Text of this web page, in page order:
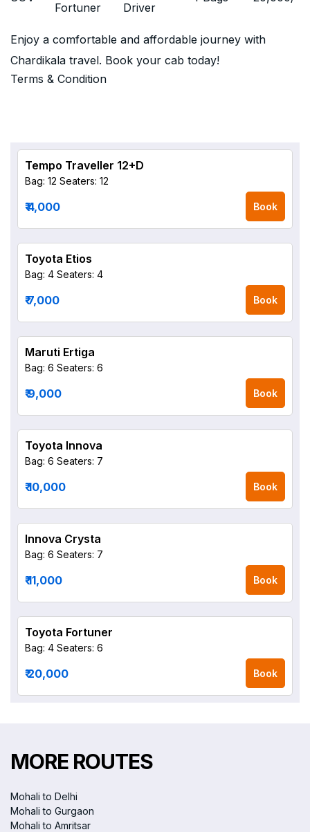
Fortuner Driver
Enjoy a comfortable and affordable journey with
Chardikala travel. Book your cab today!
Terms & Condition
Tempo Traveller 12+D
Bag: 12 Seaters: 12
₹ 4,000 Book
Toyota Etios
Bag: 4 Seaters: 4
₹ 7,000 Book
Maruti Ertiga
Bag: 6 Seaters: 6
₹ 9,000 Book
Toyota Innova
Bag: 6 Seaters: 7
₹ 10,000 Book
Innova Crysta
Bag: 6 Seaters: 7
₹ 11,000 Book
Toyota Fortuner
Bag: 4 Seaters: 6
₹ 20,000 Book
MORE ROUTES
Mohali to Delhi
Mohali to Gurgaon
Mohali to Amritsar